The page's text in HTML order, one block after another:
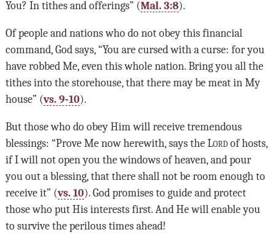
You? In tithes and offerings” (Mal. 3:8).
Of people and nations who do not obey this financial
command, God says, “You are cursed with a curse: for you
have robbed Me, even this whole nation. Bring you all the
tithes into the storehouse, that there may be meat in My
house” (vs. 9-10).
But those who do obey Him will receive tremendous
blessings: “Prove Me now herewith, says the Lordof hosts,
if I will not open you the windows of heaven, and pour
you out a blessing, that there shall not be room enough to
receive it” (vs. 10). God promises to guide and protect
those who put His interests first. And He will enable you
to survive the perilous times ahead!